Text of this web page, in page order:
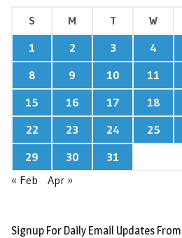
S M T W
1
2 3 4
8
9 10 11
15
16 17 18
22
23 24 25
29
30
31
« Feb
Apr »
Signup For Daily Email Updates